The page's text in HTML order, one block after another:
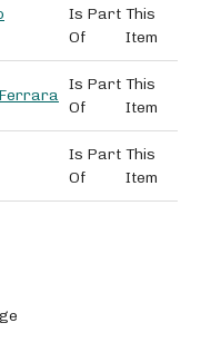
Is Part
Of
This
Item
Ferrara
Is Part
Of
This
Item
Is Part
Of
This
Item